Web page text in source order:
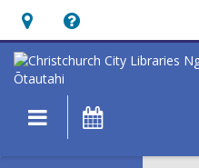
Hours
&
Location,
opens
Help,
opens
an
overlay
Main
navigation